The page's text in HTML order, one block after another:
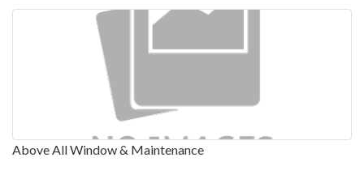
Above All Window & Maintenance